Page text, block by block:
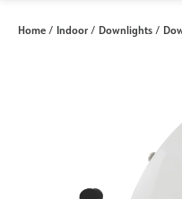
Home / Indoor/ Downlights /